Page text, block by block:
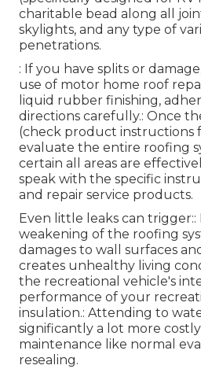
charitable bead along all
skylights, and any type of
penetrations.
: If you have splits or
use of motor home roof
liquid rubber finishing,
directions carefully.: Once
(check product instructions
evaluate the entire roofing
certain all areas are
speak with the specific
and repair service products.
Even little leaks can
weakening of the roofing
damages to wall surfaces
creates unhealthy living
the recreational vehicle's
performance of your
insulation.: Attending to
significantly a lot more
maintenance like normal
resealing.